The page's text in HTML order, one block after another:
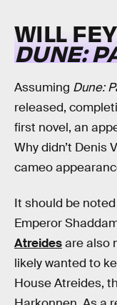
WILL
DUNE:
Assuming Dune:
released,
first novel, an
Why didn’t Denis
cameo
It should be
Emperor
Atreidesare also
likely wanted to
House Atreides,